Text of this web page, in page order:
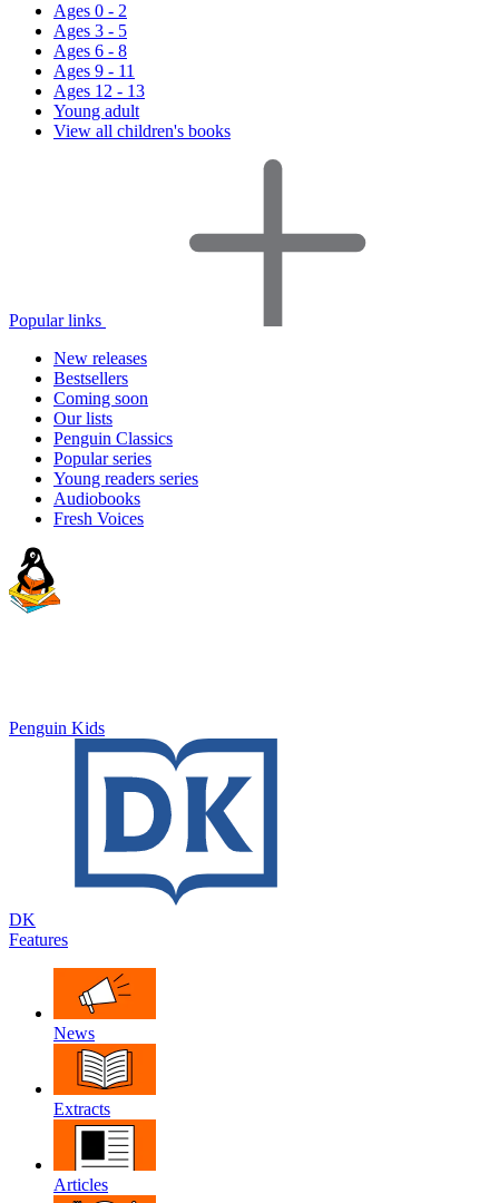
Ages 0 - 2
Ages 3 - 5
Ages 6 - 8
Ages 9 - 11
Ages 12 - 13
Young adult
View all children's books
Popular links
New releases
Bestsellers
Coming soon
Our lists
Penguin Classics
Popular series
Young readers series
Audiobooks
Fresh Voices
Penguin Kids
DK
Features
News
Extracts
Articles